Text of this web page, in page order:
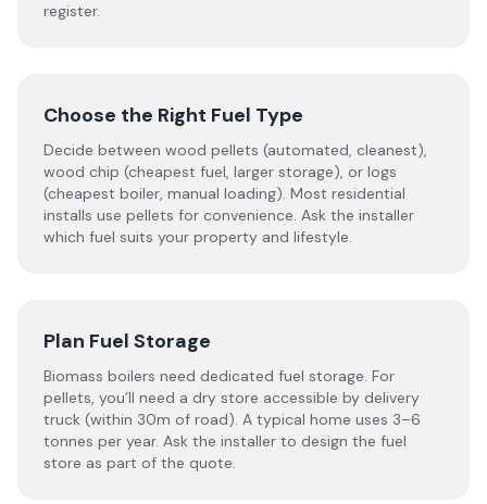
register.
Choose the Right Fuel Type
Decide between wood pellets (automated, cleanest),
wood chip (cheapest fuel, larger storage), or logs
(cheapest boiler, manual loading). Most residential
installs use pellets for convenience. Ask the installer
which fuel suits your property and lifestyle.
Plan Fuel Storage
Biomass boilers need dedicated fuel storage. For
pellets, you’ll need a dry store accessible by delivery
truck (within 30m of road). A typical home uses 3–6
tonnes per year. Ask the installer to design the fuel
store as part of the quote.